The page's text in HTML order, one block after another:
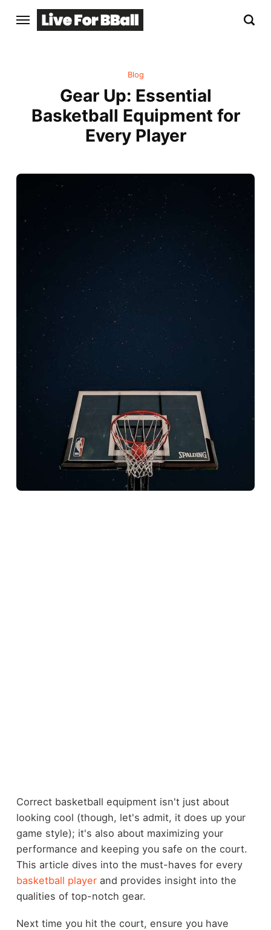
Blog
Gear Up: Essential
Basketball Equipment for
Every Player
Correct basketball equipment isn't just about
looking cool (though, let's admit, it does up your
game style); it's also about maximizing your
performance and keeping you safe on the court.
This article dives into the must-haves for every
basketball playerand provides insight into the
qualities of top-notch gear.
Next time you hit the court, ensure you have